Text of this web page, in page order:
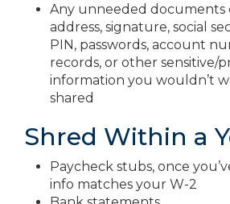
Any unneeded documents
address, signature, social
PIN, passwords, account
records, or other sensitive/
information you wouldn’t
shared
Shred Within a
Paycheck stubs, once
info matches your W-2